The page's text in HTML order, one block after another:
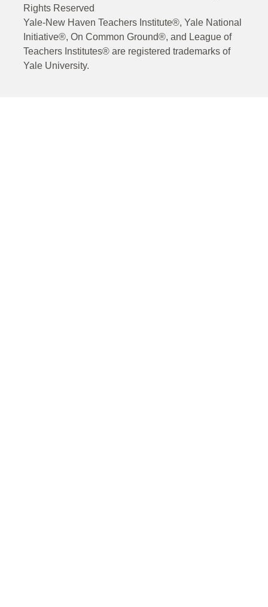
Rights Reserved
Yale-New Haven Teachers Institute®, Yale National
Initiative®, On Common Ground®, and League of
Teachers Institutes® are registered trademarks of
Yale University.